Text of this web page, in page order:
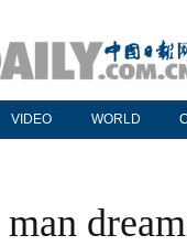
VIDEO WORLD